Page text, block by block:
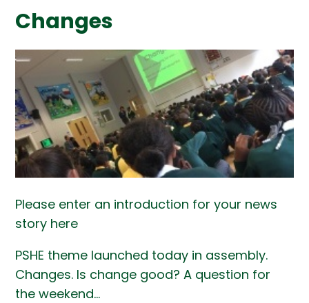
Changes
Please enter an introduction for your news
story here
PSHE theme launched today in assembly.
Changes. Is change good? A question for
the weekend...